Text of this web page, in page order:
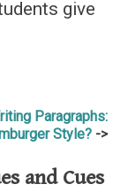
give
Paragraphs:
Style?
and Cues